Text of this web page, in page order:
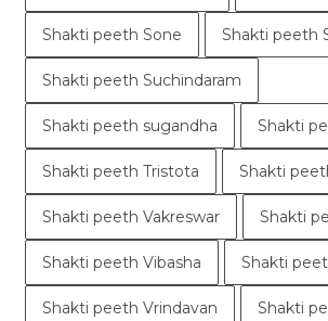
Shakti peeth Sone Shakti peeth
Shakti peeth Suchindaram
Shakti peeth sugandha Shakti
Shakti peeth Tristota Shakti
Shakti peeth Vakreswar Shakti
Shakti peeth Vibasha Shakti
Shakti peeth Vrindavan Shakti